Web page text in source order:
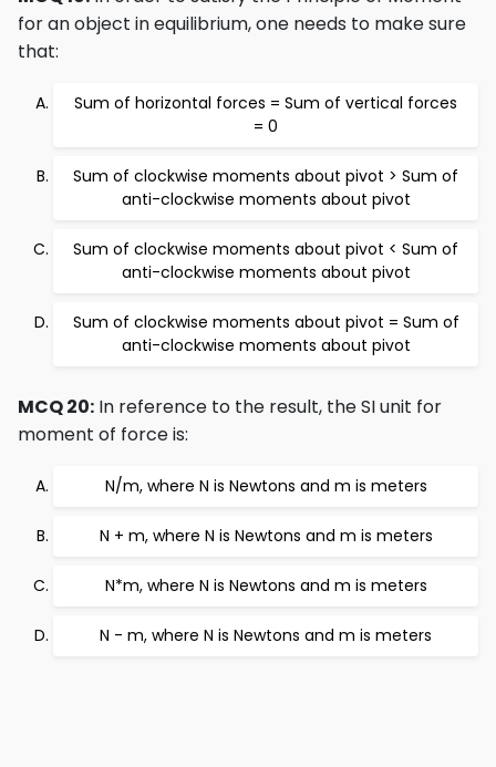
for an object in equilibrium, one needs to make sure
that:
Sum of horizontal forces = Sum of vertical forces
= 0
Sum of clockwise moments about pivot > Sum of
anti-clockwise moments about pivot
Sum of clockwise moments about pivot < Sum of
anti-clockwise moments about pivot
Sum of clockwise moments about pivot = Sum of
anti-clockwise moments about pivot
MCQ 20: In reference to the result, the SI unit for
moment of force is:
N/m, where N is Newtons and m is meters
N + m, where N is Newtons and m is meters
N*m, where N is Newtons and m is meters
N - m, where N is Newtons and m is meters